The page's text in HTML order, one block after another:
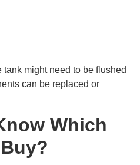
tank might need to be flushed
can be replaced or
Which